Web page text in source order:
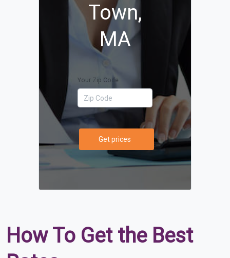
Town,
MA
Your Zip Code
Get prices
How To Get the Best